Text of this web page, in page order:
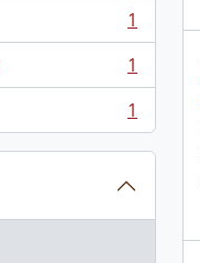
1
1
1